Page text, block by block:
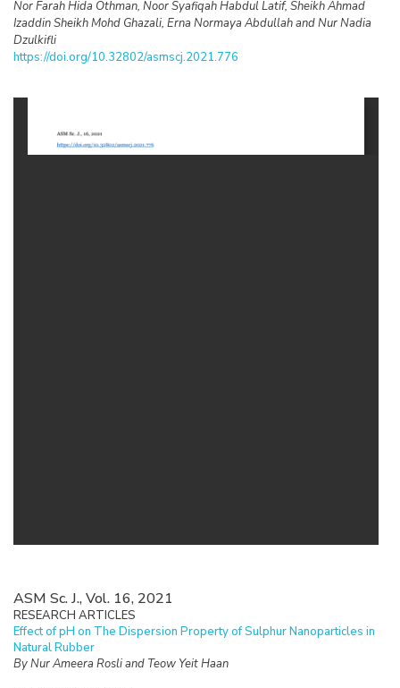
Nor Farah Hida Othman, Noor Syafiqah Habdul Latif, Sheikh Ahmad
Izaddin Sheikh Mohd Ghazali, Erna Normaya Abdullah and Nur Nadia
Dzulkifli
https://doi.org/10.32802/asmscj.2021.776
ASM Sc. J., Vol. 16, 2021
RESEARCH ARTICLES
Effect of pH on The Dispersion Property of Sulphur Nanoparticles in
Natural Rubber
By Nur Ameera Rosli and Teow Yeit Haan